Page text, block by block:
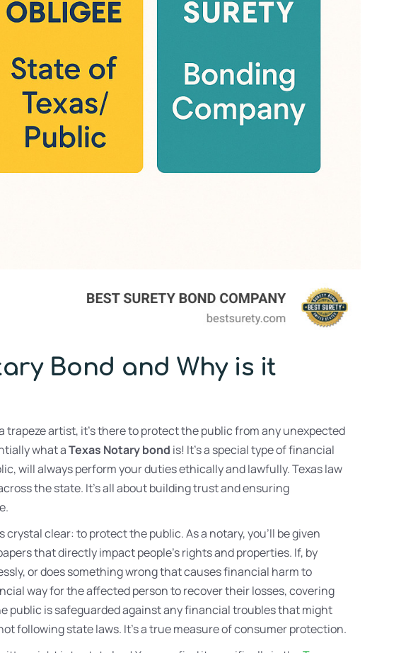
Bond and Why is it
artist, it’s there to protect the public from any unexpected
what aTexas Notary bond is! It’s a special type of financial
will always perform your duties ethically and lawfully. Texas law
the state. It’s all about building trust and ensuring
crystal clear: to protect the public. As a notary, you’ll be given
that directly impact people’s rights and properties. If, by
or does something wrong that causes financial harm to
way for the affected person to recover their losses, covering
public is safeguarded against any financial troubles that might
following state laws. It’s a true measure of consumer protection.